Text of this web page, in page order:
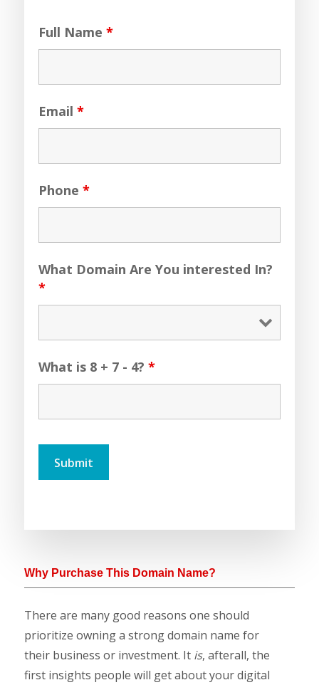
Full Name*
Email*
Phone*
What Domain Are You interested In?
*
What is 8 + 7 - 4?*
Why Purchase This Domain Name?
There are many good reasons one should
prioritize owning a strong domain name for
their business or investment. It is, afterall, the
first insights people will get about your digital